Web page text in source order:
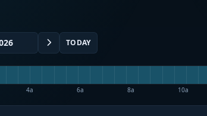
TODAY
4a 6a 8a 10a